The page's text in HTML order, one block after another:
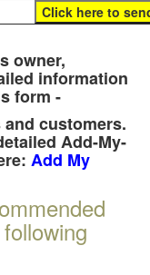
owner,
information
form -
customers.
Add-My-
Add My